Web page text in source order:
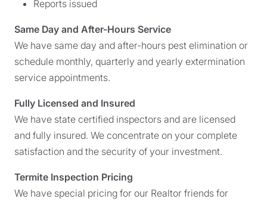
Reports issued
Same Day and After-Hours Service
We have same day and after-hours pest elimination or
schedule monthly, quarterly and yearly extermination
service appointments.
Fully Licensed and Insured
We have state certified inspectors and are licensed
and fully insured. We concentrate on your complete
satisfaction and the security of your investment.
Termite Inspection Pricing
We have special pricing for our Realtor friends for